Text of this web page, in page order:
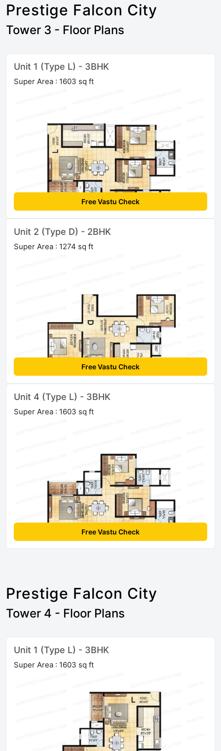
Prestige Falcon City
Tower 3 - Floor Plans
Unit 1 (Type L) - 3BHK
Super Area : 1603 sq ft
Free Vastu Check
Unit 2 (Type D) - 2BHK
Super Area : 1274 sq ft
Free Vastu Check
Unit 4 (Type L) - 3BHK
Super Area : 1603 sq ft
Free Vastu Check
Prestige Falcon City
Tower 4 - Floor Plans
Unit 1 (Type L) - 3BHK
Super Area : 1603 sq ft